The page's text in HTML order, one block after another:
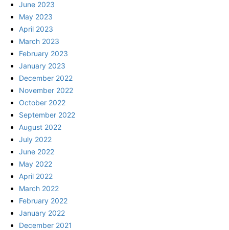
June 2023
May 2023
April 2023
March 2023
February 2023
January 2023
December 2022
November 2022
October 2022
September 2022
August 2022
July 2022
June 2022
May 2022
April 2022
March 2022
February 2022
January 2022
December 2021